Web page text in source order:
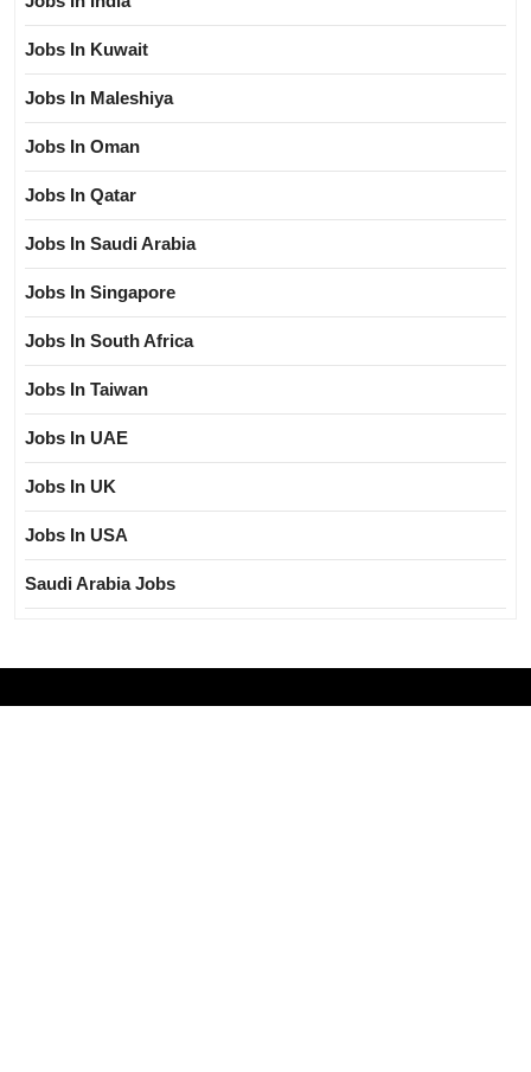
Jobs In Kuwait
Jobs In Maleshiya
Jobs In Oman
Jobs In Qatar
Jobs In Saudi Arabia
Jobs In Singapore
Jobs In South Africa
Jobs In Taiwan
Jobs In UAE
Jobs In UK
Jobs In USA
Saudi Arabia Jobs